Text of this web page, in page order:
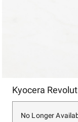
Kyocera
No Longer